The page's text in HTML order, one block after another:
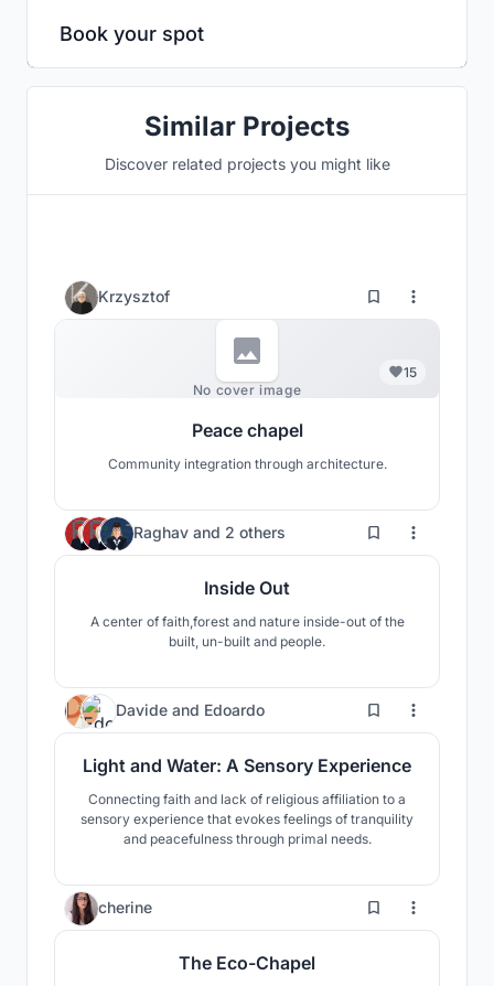
Book your spot
Similar Projects
Discover related projects you might like
Krzysztof
No cover image
15
Peace chapel
Community integration through architecture.
Raghav and 2 others 11
Inside Out
A center of faith,forest and nature inside-out of the
built, un-built and people.
Davide and Edoardo 10
Light and Water: A Sensory Experience
Connecting faith and lack of religious affiliation to a
sensory experience that evokes feelings of tranquility
and peacefulness through primal needs.
cherine 19
The Eco-Chapel